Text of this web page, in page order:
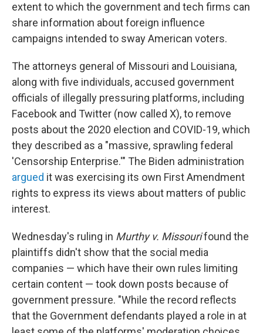
extent to which the government and tech firms can
share information about foreign influence
campaigns intended to sway American voters.
The attorneys general of Missouri and Louisiana,
along with five individuals, accused government
officials of illegally pressuring platforms, including
Facebook and Twitter (now called X), to remove
posts about the 2020 election and COVID-19, which
they described as a "massive, sprawling federal
'Censorship Enterprise.'" The Biden administration
argued it was exercising its own First Amendment
rights to express its views about matters of public
interest.
Wednesday's ruling in Murthy v. Missourifound the
plaintiffs didn't show that the social media
companies — which have their own rules limiting
certain content — took down posts because of
government pressure. "While the record reflects
that the Government defendants played a role in at